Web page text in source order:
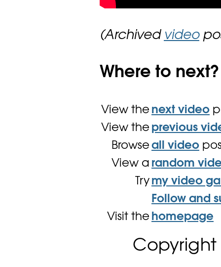
(Archived video
Where to next?
View the next video
View the previous
Browse all video
View a random
Try my video
Follow and
Visit the homepage
Copyright